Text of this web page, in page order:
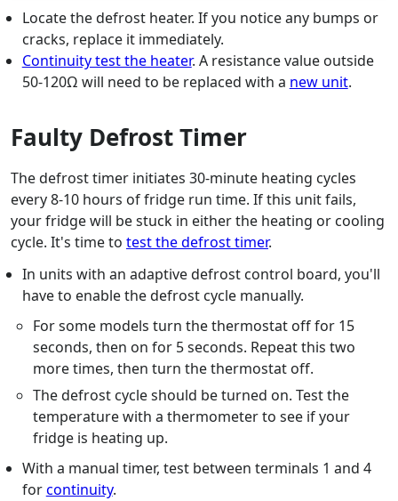
Locate the defrost heater. If you notice any bumps or
cracks, replace it immediately.
Continuity test the heater. A resistance value outside
50-120Ω will need to be replaced with a new unit.
Faulty Defrost Timer
The defrost timer initiates 30-minute heating cycles
every 8-10 hours of fridge run time. If this unit fails,
your fridge will be stuck in either the heating or cooling
cycle. It's time to test the defrost timer.
In units with an adaptive defrost control board, you'll
have to enable the defrost cycle manually.
For some models turn the thermostat off for 15
seconds, then on for 5 seconds. Repeat this two
more times, then turn the thermostat off.
The defrost cycle should be turned on. Test the
temperature with a thermometer to see if your
fridge is heating up.
With a manual timer, test between terminals 1 and 4
forcontinuity.